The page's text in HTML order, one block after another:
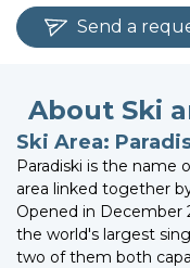
Send a
About Ski
Ski Area:
Paradiski is the name
area linked together
Opened in December
the world's largest
two of them both